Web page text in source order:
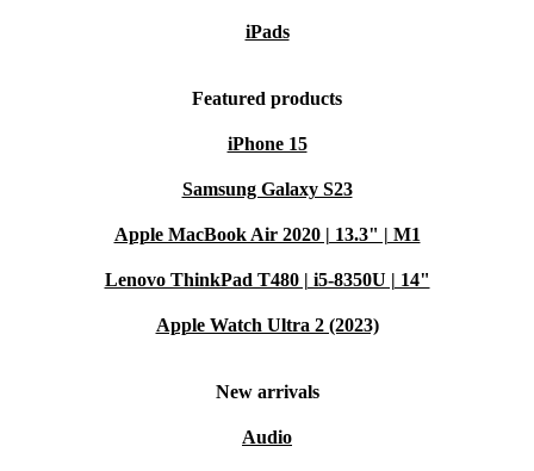
iPads
Featured products
iPhone 15
Samsung Galaxy S23
Apple MacBook Air 2020 | 13.3" | M1
Lenovo ThinkPad T480 | i5-8350U | 14"
Apple Watch Ultra 2 (2023)
New arrivals
Audio